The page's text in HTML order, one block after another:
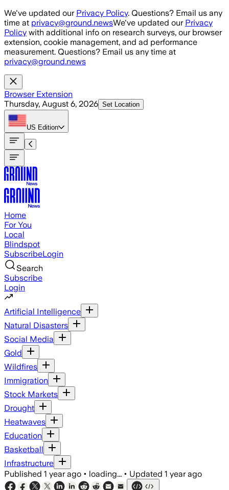
Skip to main content
We've updated our Privacy Policy. Questions? Email us any
time at privacy@ground.newsWe've updated our Privacy
Policy with additional info on research surveys, our browser
extension, cookie management, and ad performance
measurement. Questions? Email us any time at
privacy@ground.news
Browser Extension
Thursday, August 6, 2026 Set Location
US Edition
Home
For You
Local
Blindspot
SubscribeLogin
Search
Subscribe
Login
Artificial Intelligence
Natural Disasters
Social Media
Gold
Wildfires
Immigration
Stock Markets
Drought
Heatwaves
Education
Basketball
Infrastructure
Published 1 year ago • loading... • Updated 1 year ago